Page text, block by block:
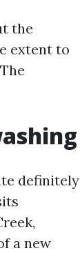
the
extent to
definitely
a new